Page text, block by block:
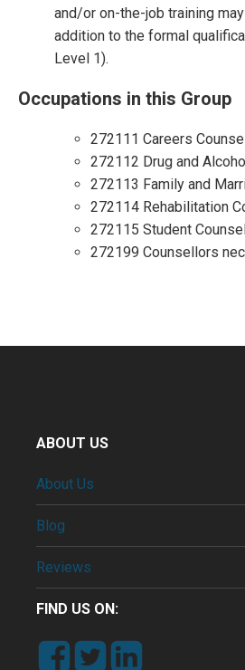
and/or on-the-job training
addition to the formal
Level 1).
Occupations in this Group
272111 Careers
272112 Drug and
272113 Family and
272114 Rehabilitation
272115 Student
272199 Counsellors nec
ABOUT US
About Us
Blog
Reviews
FIND US ON: